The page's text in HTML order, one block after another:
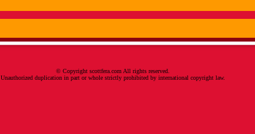
© Copyright scottfera.com All rights reserved.
Unauthorized duplication in part or whole strictly prohibited by international copyright law.